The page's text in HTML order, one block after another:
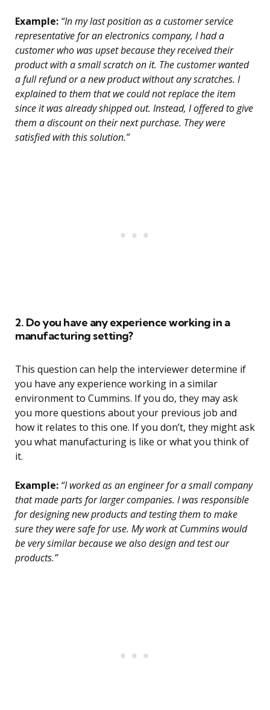
Example: “In my last position as a customer service
representative for an electronics company, I had a
customer who was upset because they received their
product with a small scratch on it. The customer wanted
a full refund or a new product without any scratches. I
explained to them that we could not replace the item
since it was already shipped out. Instead, I offered to give
them a discount on their next purchase. They were
satisfied with this solution.”
2. Do you have any experience working in a
manufacturing setting?
This question can help the interviewer determine if
you have any experience working in a similar
environment to Cummins. If you do, they may ask
you more questions about your previous job and
how it relates to this one. If you don’t, they might ask
you what manufacturing is like or what you think of
it.
Example: “I worked as an engineer for a small company
that made parts for larger companies. I was responsible
for designing new products and testing them to make
sure they were safe for use. My work at Cummins would
be very similar because we also design and test our
products.”